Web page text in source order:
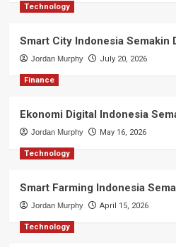
Technology
Smart City Indonesia Semakin
Jordan Murphy July 20, 2026
Finance
Ekonomi Digital Indonesia
Jordan Murphy May 16, 2026
Technology
Smart Farming Indonesia
Jordan Murphy April 15, 2026
Technology